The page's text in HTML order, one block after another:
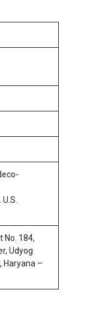
No. 184,
Udyog
Haryana –